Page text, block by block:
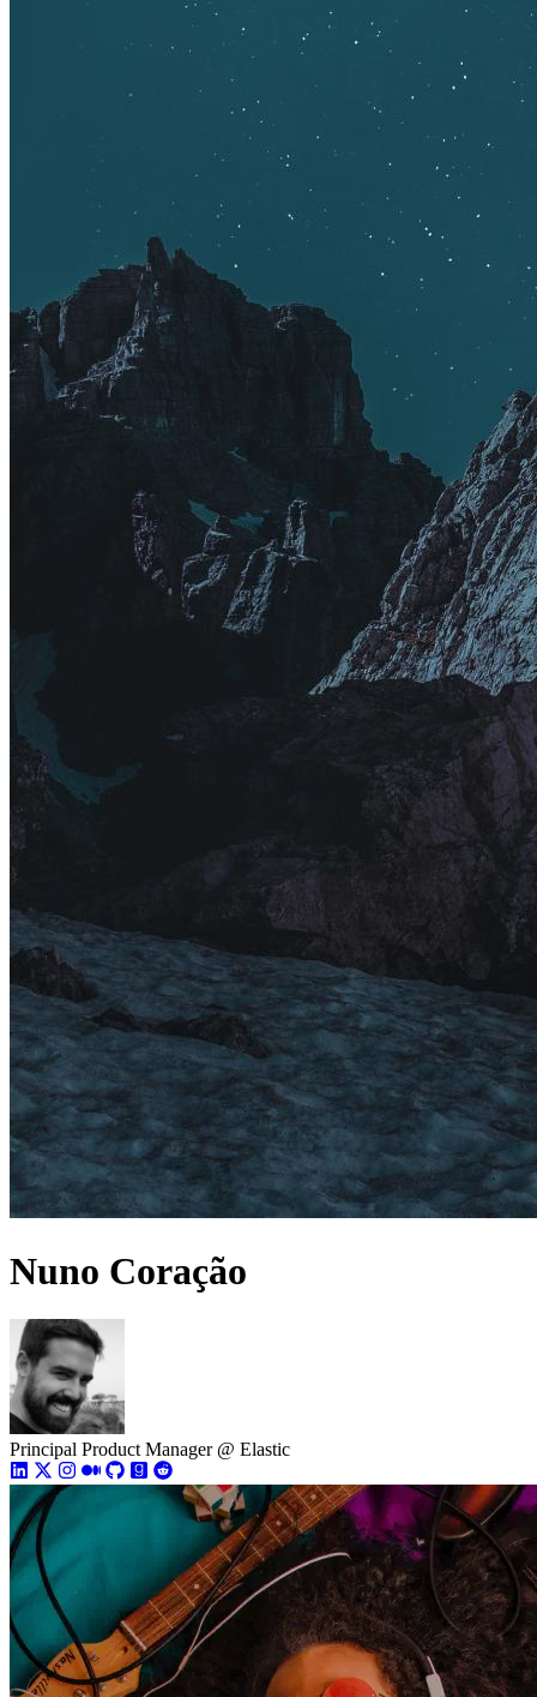
Nuno Coração
Principal Product Manager @ Elastic